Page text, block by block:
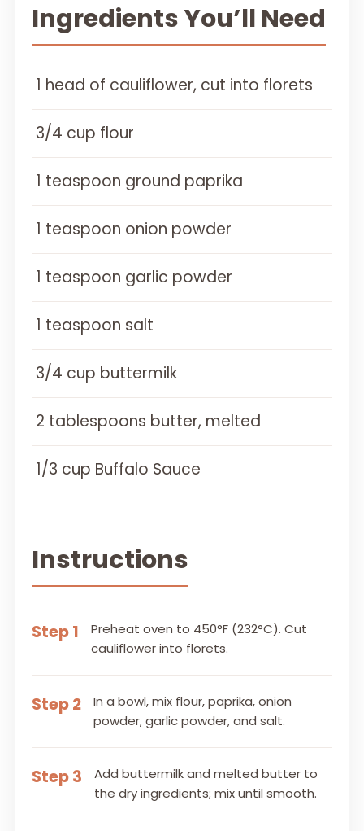
Ingredients You’ll Need
1 head of cauliflower, cut into florets
3/4 cup flour
1 teaspoon ground paprika
1 teaspoon onion powder
1 teaspoon garlic powder
1 teaspoon salt
3/4 cup buttermilk
2 tablespoons butter, melted
1/3 cup Buffalo Sauce
Instructions
Step 1
Preheat oven to 450°F (232°C). Cut
cauliflower into florets.
Step 2
In a bowl, mix flour, paprika, onion
powder, garlic powder, and salt.
Step 3
Add buttermilk and melted butter to
the dry ingredients; mix until smooth.